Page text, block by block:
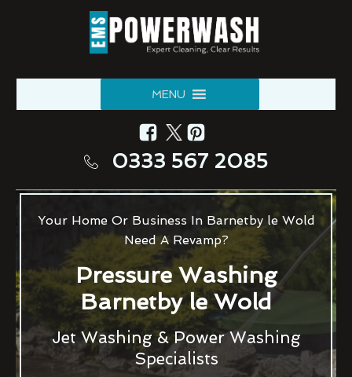
MENU
0333 567 2085
Your Home Or Business In Barnetby le Wold
Need A Revamp?
Pressure Washing
Barnetby le Wold
Jet Washing & Power Washing
Specialists